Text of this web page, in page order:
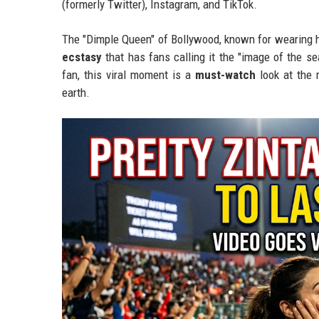
(formerly Twitter), Instagram, and TikTok.
The "Dimple Queen" of Bollywood, known for
ecstasy that has fans calling it the "image of the
fan, this viral moment is a must-watch look at the
earth.